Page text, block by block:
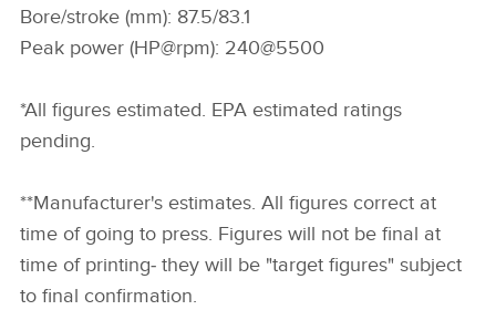
Bore/stroke (mm): 87.5/83.1
Peak power (HP@rpm): 240@5500
*All figures estimated. EPA estimated ratings
pending.
**Manufacturer's estimates. All figures correct at
time of going to press. Figures will not be final at
time of printing‑ they will be "target figures" subject
to final confirmation.